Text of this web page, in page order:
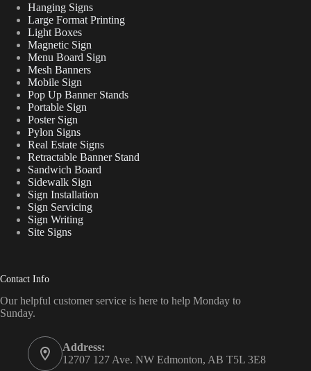
Hanging Signs
Large Format Printing
Light Boxes
Magnetic Sign
Menu Board Sign
Mesh Banners
Mobile Sign
Pop Up Banner Stands
Portable Sign
Poster Sign
Pylon Signs
Real Estate Signs
Retractable Banner Stand
Sandwich Board
Sidewalk Sign
Sign Installation
Sign Servicing
Sign Writing
Site Signs
Contact Info
Our helpful customer service is here to help Monday to
Sunday.
Address:
12707 127 Ave. NW Edmonton, AB T5L 3E8